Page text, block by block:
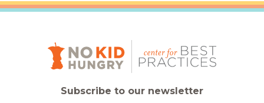
Subscribe to our newsletter